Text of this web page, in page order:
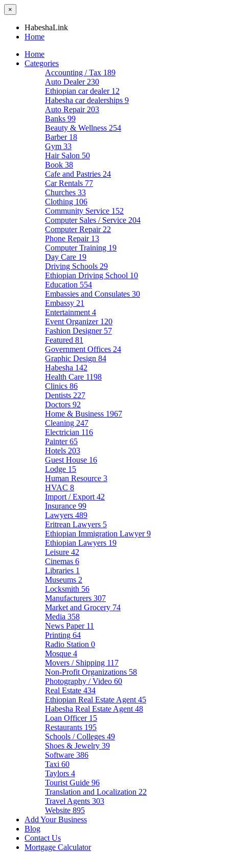
×
HabeshaLink
Home
Home
Categories
Accounting / Tax 189
Auto Dealer 230
Ethiopian car dealer 12
Habesha car dealerships 9
Auto Repair 203
Banks 99
Beauty & Wellness 254
Barber 18
Gym 33
Hair Salon 50
Book 38
Cafe and Pastries 24
Car Rentals 77
Churches 33
Clothing 106
Community Service 152
Computer Sales / Service 204
Computer Repair 22
Phone Repair 13
Computer Training 19
Day Care 19
Driving Schools 29
Ethiopian Driving School 10
Education 554
Embassies and Consulates 30
Embassy 21
Entertainment 4
Event Organizer 120
Fashion Designer 57
Featured 81
Government Offices 24
Graphic Design 84
Habesha 142
Health Care 1198
Clinics 86
Dentists 227
Doctors 92
Home & Business 1967
Cleaning 247
Electrician 116
Painter65
Hotels 203
Guest House 16
Lodge 15
Human Resource 3
HVAC 8
Import / Export 42
Insurance 99
Lawyers 489
Eritrean Lawyers 5
Ethiopian Immigration Lawyer9
Ethiopian Lawyers 19
Leisure 42
Cinemas 6
Libraries 1
Museums 2
Locksmith 56
Manufacturers 307
Market and Grocery 74
Media 358
News Paper 11
Printing 64
Radio Station 0
Mosque 4
Movers / Shipping 117
Non-Profit Organizations 58
Photography / Video 60
Real Estate 434
Ethiopian Real Estate Agent 45
Habesha Real Estate Agent 48
Loan Officer 15
Restaurants 195
Schools / Colleges 49
Shoes & Jewelry 39
Software 386
Taxi 60
Taylors 4
Tourist Guide 96
Translation and Localization 22
Travel Agents 303
Website 895
Add Your Business
Blog
Contact Us
Mortgage Calculator